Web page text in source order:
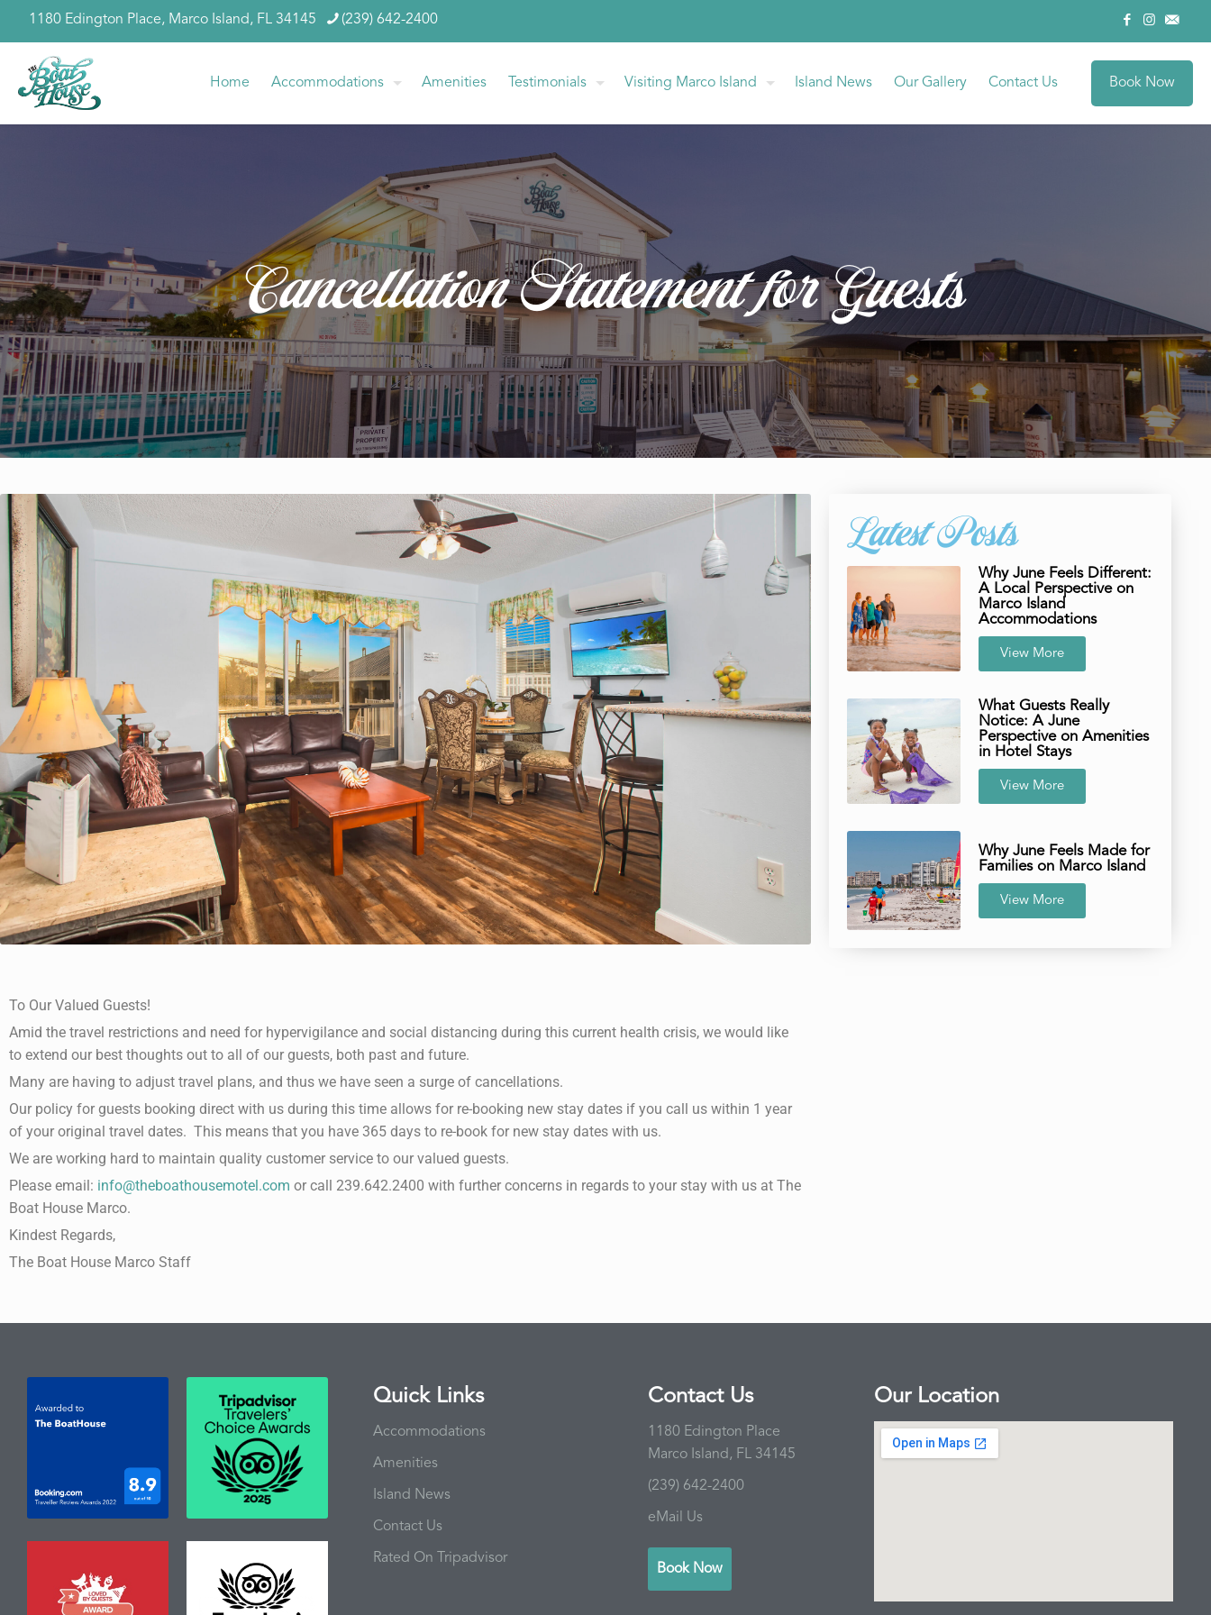
1180 Edington Place, Marco Island, FL 34145 (239) 642-2400
Home Accommodations Amenities Testimonials Visiting Marco Island Island News Our Gallery Contact Us Book Now
Cancellation Statement for Guests
To Our Valued Guests!
Amid the travel restrictions and need for hypervigilance and social distancing during this current health crisis, we would like
to extend our best thoughts out to all of our guests, both past and future.
Many are having to adjust travel plans, and thus we have seen a surge of cancellations.
Our policy for guests booking direct with us during this time allows for re-booking new stay dates if you call us within 1 year
of your original travel dates. This means that you have 365 days to re-book for new stay dates with us.
We are working hard to maintain quality customer service to our valued guests.
Please email: info@theboathousemotel.com or call 239.642.2400 with further concerns in regards to your stay with us at The
Boat House Marco.
Kindest Regards,
The Boat House Marco Staff
Latest Posts
Why June Feels Different:
A Local Perspective on
Marco Island
Accommodations
View More
What Guests Really
Notice: A June
Perspective on Amenities
in Hotel Stays
View More
Why June Feels Made for
Families on Marco Island
View More
Quick Links
Accommodations
Amenities
Island News
Contact Us
Rated On Tripadvisor
Contact Us
1180 Edington Place
Marco Island, FL 34145
(239) 642-2400
eMail Us
Book Now
Our Location